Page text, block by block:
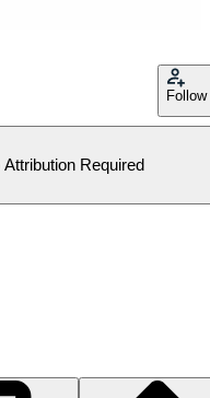
Follow
Attribution Required